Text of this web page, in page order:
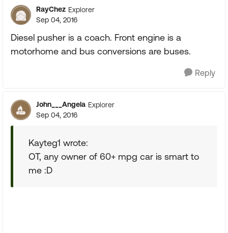
RayChez Explorer
Sep 04, 2016
Diesel pusher is a coach. Front engine is a
motorhome and bus conversions are buses.
Reply
John___Angela Explorer
Sep 04, 2016
Kayteg1 wrote:
OT, any owner of 60+ mpg car is smart to
me :D